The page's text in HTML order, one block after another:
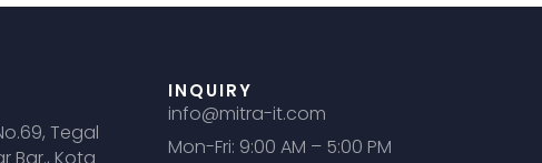
Tegal
INQUIRY
info@mitra-it.com
Mon-Fri: 9:00 AM – 5:00 PM